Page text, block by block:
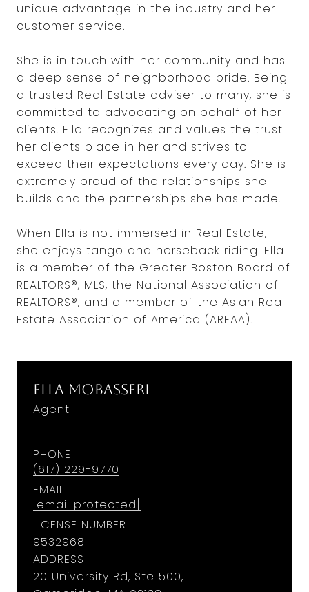
unique advantage in the industry and her
customer service.
She is in touch with her community and has
a deep sense of neighborhood pride. Being
a trusted Real Estate adviser to many, she is
committed to advocating on behalf of her
clients. Ella recognizes and values the trust
her clients place in her and strives to
exceed their expectations every day. She is
extremely proud of the relationships she
builds and the partnerships she has made.
When Ella is not immersed in Real Estate,
she enjoys tango and horseback riding. Ella
is a member of the Greater Boston Board of
REALTORS®, MLS, the National Association of
REALTORS®, and a member of the Asian Real
Estate Association of America (AREAA).
Ella Mobasseri
Agent
PHONE
(617) 229-9770
EMAIL
[email protected]
LICENSE NUMBER
9​5​3​2​9​6​8
ADDRESS
20 University Rd, Ste 500,